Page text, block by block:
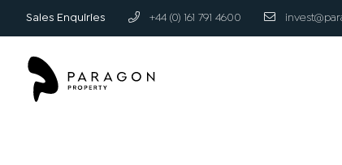
Sales Enquiries +44 (0) 161 791 4600